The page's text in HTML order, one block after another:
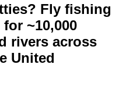
Fly fishing
~10,000
rivers across
United